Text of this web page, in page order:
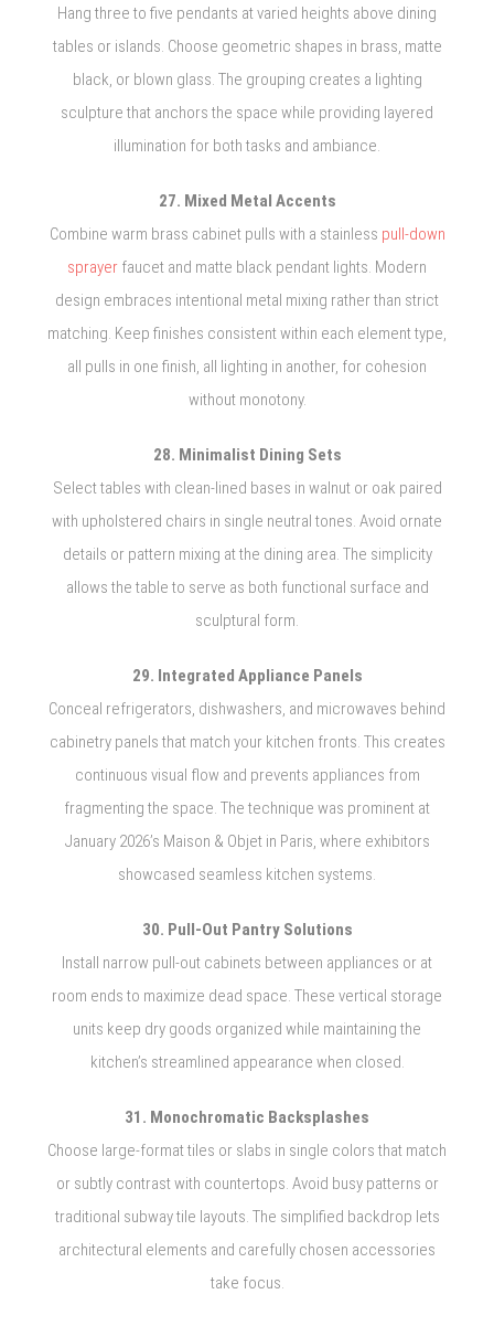
Hang three to five pendants at varied heights above dining
tables or islands. Choose geometric shapes in brass, matte
black, or blown glass. The grouping creates a lighting
sculpture that anchors the space while providing layered
illumination for both tasks and ambiance.
27. Mixed Metal Accents
Combine warm brass cabinet pulls with a stainless pull-down
sprayer faucet and matte black pendant lights. Modern
design embraces intentional metal mixing rather than strict
matching. Keep finishes consistent within each element type,
all pulls in one finish, all lighting in another, for cohesion
without monotony.
28. Minimalist Dining Sets
Select tables with clean-lined bases in walnut or oak paired
with upholstered chairs in single neutral tones. Avoid ornate
details or pattern mixing at the dining area. The simplicity
allows the table to serve as both functional surface and
sculptural form.
29. Integrated Appliance Panels
Conceal refrigerators, dishwashers, and microwaves behind
cabinetry panels that match your kitchen fronts. This creates
continuous visual flow and prevents appliances from
fragmenting the space. The technique was prominent at
January 2026’s Maison & Objet in Paris, where exhibitors
showcased seamless kitchen systems.
30. Pull-Out Pantry Solutions
Install narrow pull-out cabinets between appliances or at
room ends to maximize dead space. These vertical storage
units keep dry goods organized while maintaining the
kitchen’s streamlined appearance when closed.
31. Monochromatic Backsplashes
Choose large-format tiles or slabs in single colors that match
or subtly contrast with countertops. Avoid busy patterns or
traditional subway tile layouts. The simplified backdrop lets
architectural elements and carefully chosen accessories
take focus.